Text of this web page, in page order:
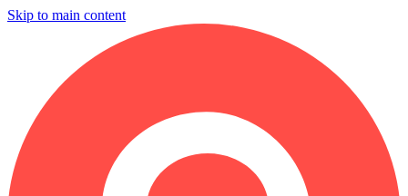
Skip to main content